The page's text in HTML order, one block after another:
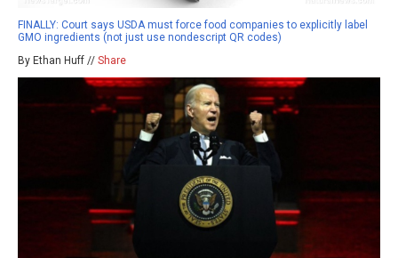
FINALLY: Court says USDA must force food companies to explicitly label
GMO ingredients (not just use nondescript QR codes)
By Ethan Huff // Share